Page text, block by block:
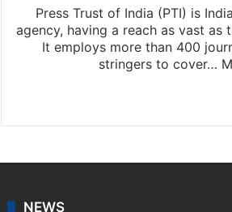
Press Trust of India (PTI) is
agency, having a reach as vast as
It employs more than 400
stringers to cover…
NEWS